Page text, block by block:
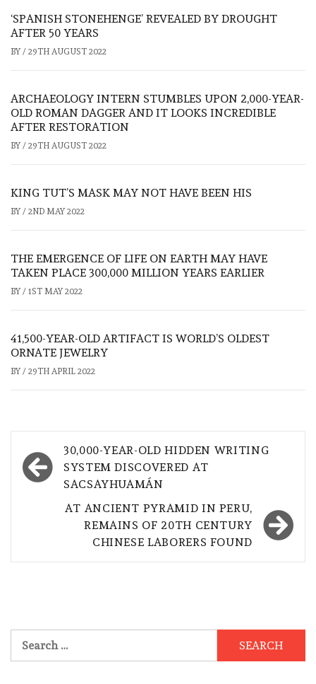
‘SPANISH STONEHENGE’ REVEALED BY DROUGHT
AFTER 50 YEARS
BY / 29TH AUGUST 2022
ARCHAEOLOGY INTERN STUMBLES UPON 2,000-YEAR-
OLD ROMAN DAGGER AND IT LOOKS INCREDIBLE
AFTER RESTORATION
BY / 29TH AUGUST 2022
KING TUT’S MASK MAY NOT HAVE BEEN HIS
BY / 2ND MAY 2022
THE EMERGENCE OF LIFE ON EARTH MAY HAVE
TAKEN PLACE 300,000 MILLION YEARS EARLIER
BY / 1ST MAY 2022
41,500-YEAR-OLD ARTIFACT IS WORLD’S OLDEST
ORNATE JEWELRY
BY / 29TH APRIL 2022
Post
navigation
30,000-YEAR-OLD HIDDEN WRITING
SYSTEM DISCOVERED AT
SACSAYHUAMÁN
AT ANCIENT PYRAMID IN PERU,
REMAINS OF 20TH CENTURY
CHINESE LABORERS FOUND
for: